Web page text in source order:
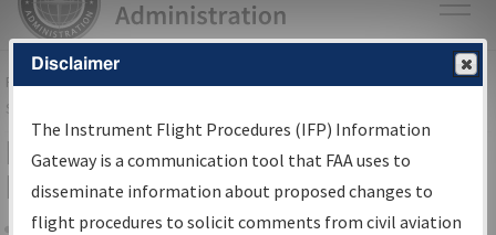
FAAHome▸Air Traffic▸Flight Information▸Aeronautical Information
Services
IFP Information Gateway Search
Results
Disclaimer
The Instrument Flight Procedures (IFP) Information
Gateway is a communication tool that FAA uses to
disseminate information about proposed changes to
flight procedures to solicit comments from civil aviation